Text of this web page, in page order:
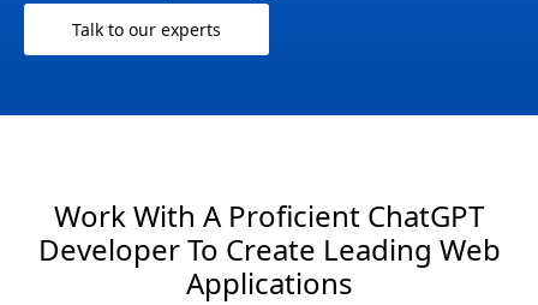
Talk to our experts
Work With A Proficient ChatGPT
Developer To Create Leading Web
Applications